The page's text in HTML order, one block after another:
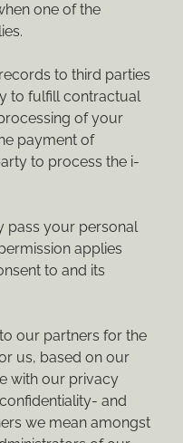
one of the
to third parties
to fulfill contractual
of your
payment of
to process the i-
pass your personal
applies
to and its
our partners for the
us, based on our
with our privacy
and
we mean amongst